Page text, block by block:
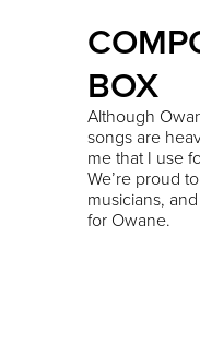
BOX
Although
songs are
me that I use
We’re proud
musicians,
for Owane.